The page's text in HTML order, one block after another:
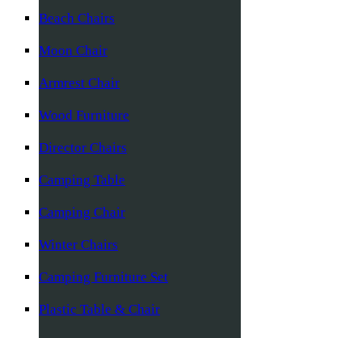
Beach Chairs
Moon Chair
Armrest Chair
Wood Furniture
Director Chairs
Camping Table
Camping Chair
Winter Chairs
Camping Furniture Set
Plastic Table & Chair